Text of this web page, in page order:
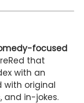
focused
that
with an
original
and in-jokes.